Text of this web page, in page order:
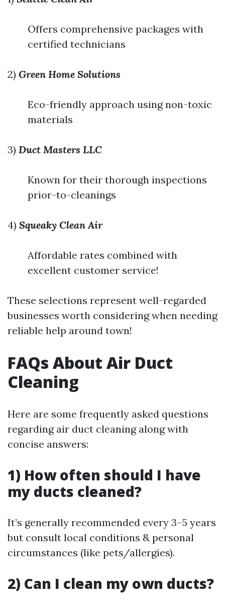
Offers comprehensive packages with
certified technicians
2) Green Home Solutions
Eco-friendly approach using non-toxic
materials
3) Duct Masters LLC
Known for their thorough inspections
prior-to-cleanings
4) Squeaky Clean Air
Affordable rates combined with
excellent customer service!
These selections represent well-regarded
businesses worth considering when needing
reliable help around town!
FAQs About Air Duct
Cleaning
Here are some frequently asked questions
regarding air duct cleaning along with
concise answers:
1) How often should I have
my ducts cleaned?
It’s generally recommended every 3–5 years
but consult local conditions & personal
circumstances (like pets/allergies).
2) Can I clean my own ducts?